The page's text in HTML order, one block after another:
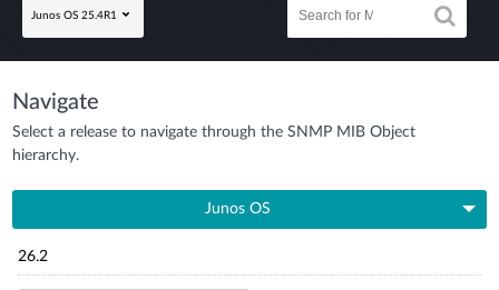
Junos OS 25.4R1
Navigate
Select a release to navigate through the SNMP MIB Object
hierarchy.
Junos OS
26.2